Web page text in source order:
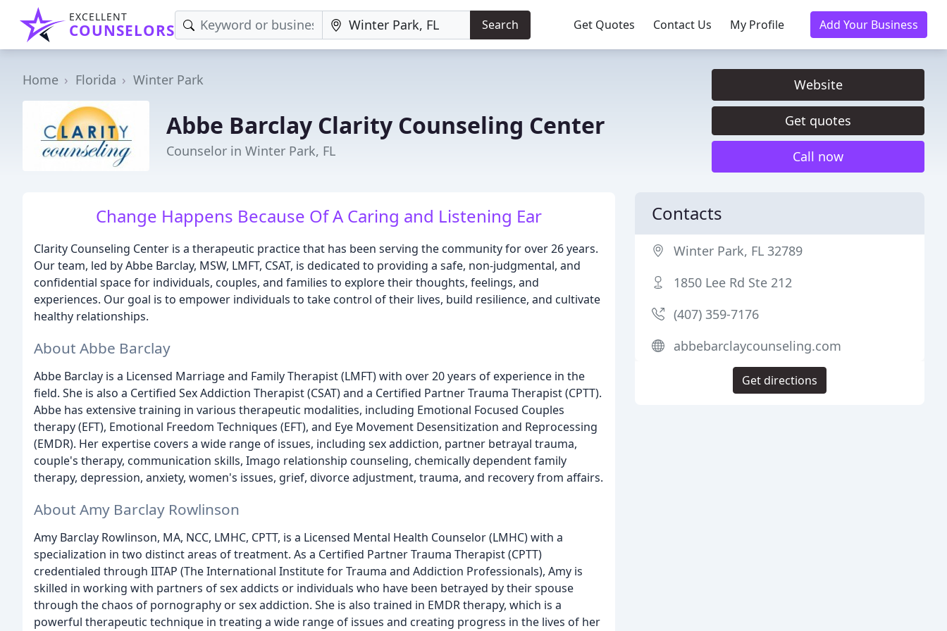
EXCELLENT
COUNSELORS Search Get Quotes Contact Us My Profile Add Your Business
Home Florida Winter Park
Abbe Barclay Clarity Counseling Center
Counselor in Winter Park, FL
Website
Get quotes
Call now
Change Happens Because Of A Caring and Listening Ear
Clarity Counseling Center is a therapeutic practice that has been serving the community for over 26 years.
Our team, led by Abbe Barclay, MSW, LMFT, CSAT, is dedicated to providing a safe, non-judgmental, and
confidential space for individuals, couples, and families to explore their thoughts, feelings, and
experiences. Our goal is to empower individuals to take control of their lives, build resilience, and cultivate
healthy relationships.
About Abbe Barclay
Abbe Barclay is a Licensed Marriage and Family Therapist (LMFT) with over 20 years of experience in the
field. She is also a Certified Sex Addiction Therapist (CSAT) and a Certified Partner Trauma Therapist (CPTT).
Abbe has extensive training in various therapeutic modalities, including Emotional Focused Couples
therapy (EFT), Emotional Freedom Techniques (EFT), and Eye Movement Desensitization and Reprocessing
(EMDR). Her expertise covers a wide range of issues, including sex addiction, partner betrayal trauma,
couple's therapy, communication skills, Imago relationship counseling, chemically dependent family
therapy, depression, anxiety, women's issues, grief, divorce adjustment, trauma, and recovery from affairs.
About Amy Barclay Rowlinson
Amy Barclay Rowlinson, MA, NCC, LMHC, CPTT, is a Licensed Mental Health Counselor (LMHC) with a
specialization in two distinct areas of treatment. As a Certified Partner Trauma Therapist (CPTT)
credentialed through IITAP (The International Institute for Trauma and Addiction Professionals), Amy is
skilled in working with partners of sex addicts or individuals who have been betrayed by their spouse
through the chaos of pornography or sex addiction. She is also trained in EMDR therapy, which is a
powerful therapeutic technique in treating a wide range of issues and creating progress in the lives of her
Contacts
Winter Park, FL 32789
1850 Lee Rd Ste 212
(407) 359-7176
abbebarclaycounseling.com
Get directions